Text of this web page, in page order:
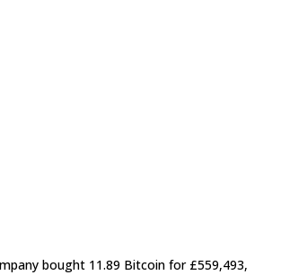
bought 11.89 Bitcoin for £559,493,